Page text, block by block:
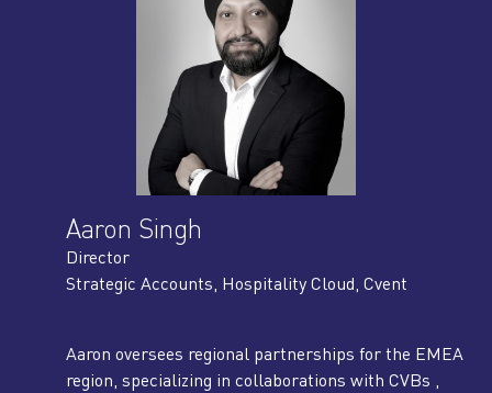
Aaron Singh
Director
Strategic Accounts, Hospitality Cloud, Cvent
Aaron oversees regional partnerships for the EMEA
region, specializing in collaborations with CVBs ,